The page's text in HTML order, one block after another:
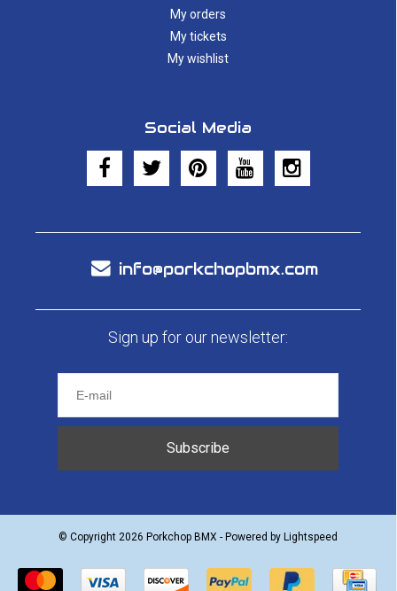
My orders
My tickets
My wishlist
Social Media
info@porkchopbmx.com
Sign up for our newsletter:
Subscribe
© Copyright 2026 Porkchop BMX - Powered by Lightspeed